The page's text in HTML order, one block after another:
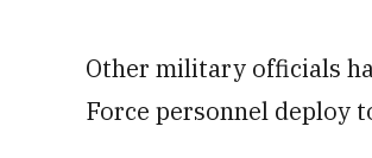
Other military officials
Force personnel deploy